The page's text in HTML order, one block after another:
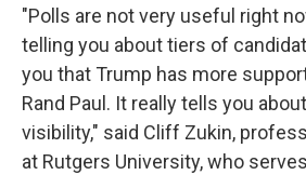
"Polls are not very useful right
telling you about tiers of
you that Trump has more
Rand Paul. It really tells you
visibility," said Cliff Zukin,
at Rutgers University, who